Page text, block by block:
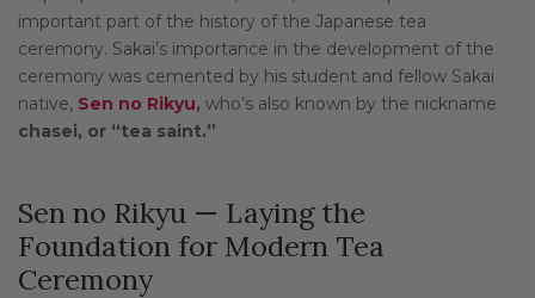
important part of the history of the Japanese tea
ceremony. Sakai’s importance in the development of the
ceremony was cemented by his student and fellow Sakai
native, Sen no Rikyu, who’s also known by the nickname
chasei, or “tea saint.”
Sen no Rikyu — Laying the
Foundation for Modern Tea
Ceremony